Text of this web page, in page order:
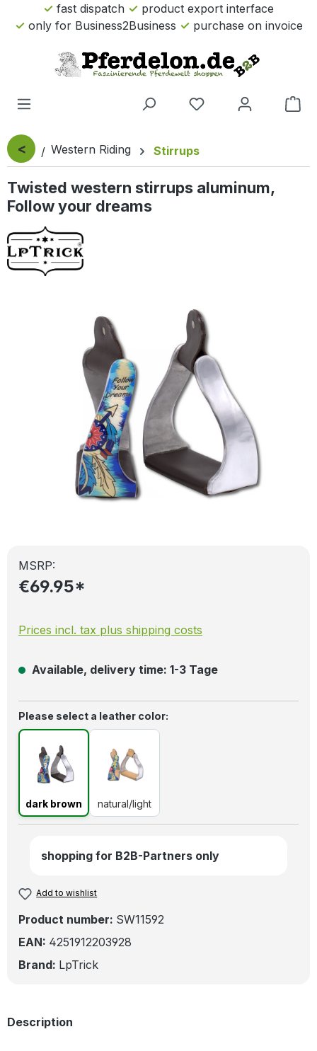
Skip to main content
fast dispatch
product export interface
only for Business2Business
purchase on invoice
< Western Riding Stirrups
Twisted western stirrups aluminum,
Follow your dreams
Skip image gallery
MSRP:
€69.95*
Prices incl. tax plus shipping costs
Available, delivery time: 1-3 Tage
Select
Please select a leather color:
dark brown
dark brown
natural/light
natural/light
shopping for B2B-Partners only
Add to wishlist
Product number: SW11592
EAN: 4251912203928
Brand: LpTrick
Description